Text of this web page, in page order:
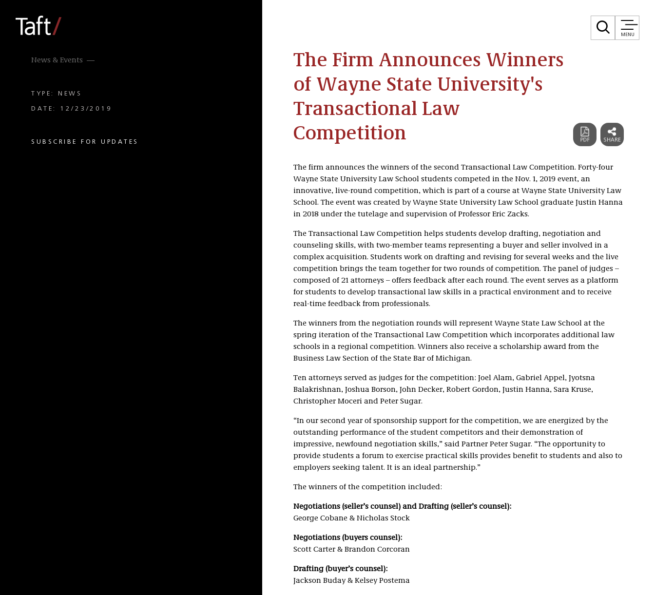
MENU
News & Events
TYPE: NEWS
DATE: 12/23/2019
SUBSCRIBE FOR UPDATES
The Firm Announces Winners
of Wayne State University's
Transactional Law
Competition
The firm announces the winners of the second Transactional Law Competition. Forty-four
Wayne State University Law School students competed in the Nov. 1, 2019 event, an
innovative, live-round competition, which is part of a course at Wayne State University Law
School. The event was created by Wayne State University Law School graduate Justin Hanna
in 2018 under the tutelage and supervision of Professor Eric Zacks.
The Transactional Law Competition helps students develop drafting, negotiation and
counseling skills, with two-member teams representing a buyer and seller involved in a
complex acquisition. Students work on drafting and revising for several weeks and the live
competition brings the team together for two rounds of competition. The panel of judges –
composed of 21 attorneys – offers feedback after each round. The event serves as a platform
for students to develop transactional law skills in a practical environment and to receive
real-time feedback from professionals.
The winners from the negotiation rounds will represent Wayne State Law School at the
spring iteration of the Transactional Law Competition which incorporates additional law
schools in a regional competition. Winners also receive a scholarship award from the
Business Law Section of the State Bar of Michigan.
Ten attorneys served as judges for the competition: Joel Alam, Gabriel Appel, Jyotsna
Balakrishnan, Joshua Borson, John Decker, Robert Gordon, Justin Hanna, Sara Kruse,
Christopher Moceri and Peter Sugar.
“In our second year of sponsorship support for the competition, we are energized by the
outstanding performance of the student competitors and their demonstration of
impressive, newfound negotiation skills,” said Partner Peter Sugar. “The opportunity to
provide students a forum to exercise practical skills provides benefit to students and also to
employers seeking talent. It is an ideal partnership.”
The winners of the competition included:
Negotiations (seller’s counsel) and Drafting (seller’s counsel):
George Cobane & Nicholas Stock
Negotiations (buyers counsel):
Scott Carter & Brandon Corcoran
Drafting (buyer’s counsel):
Jackson Buday & Kelsey Postema